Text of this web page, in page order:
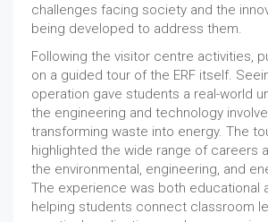
challenges facing society and the
being developed to address them.
Following the visitor centre activities,
on a guided tour of the ERF itself.
operation gave students a real-world
the engineering and technology
transforming waste into energy. The
highlighted the wide range of careers
the environmental, engineering, and
The experience was both educational
helping students connect classroom